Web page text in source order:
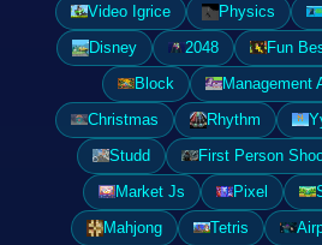
Video Igrice
Physics
Disney
2048 Fun
Block
Management
Christmas
Rhythm
Studd
First Person
Market Js
Pixel
Mahjong
Tetris